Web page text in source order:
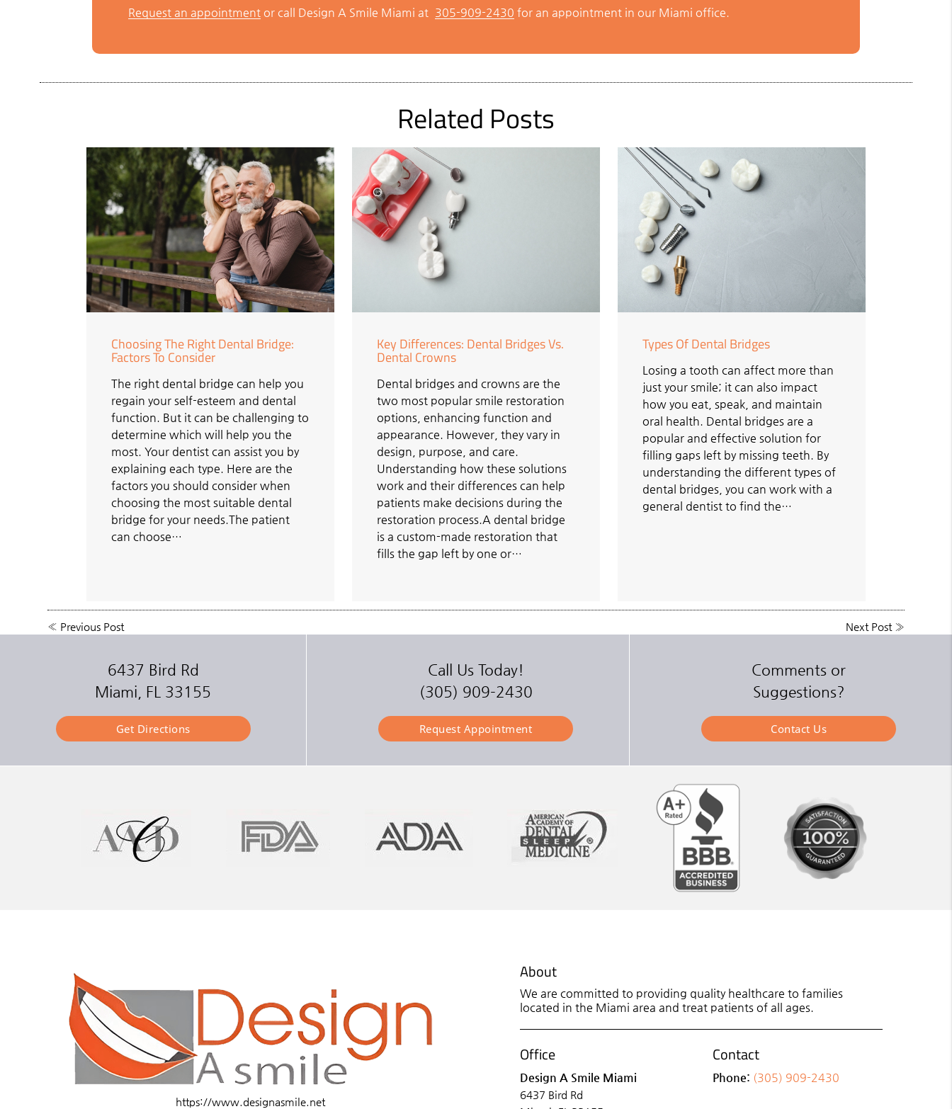
Request an appointmentor call Design A Smile Miami at 305-909-2430 for an appointment in our Miami office.
Related Posts
Choosing The Right Dental Bridge:
Factors To Consider
The right dental bridge can help you
regain your self-esteem and dental
function. But it can be challenging to
determine which will help you the
most. Your dentist can assist you by
explaining each type. Here are the
factors you should consider when
choosing the most suitable dental
bridge for your needs.The patient
can choose…
Key Differences: Dental Bridges Vs.
Dental Crowns
Dental bridges and crowns are the
two most popular smile restoration
options, enhancing function and
appearance. However, they vary in
design, purpose, and care.
Understanding how these solutions
work and their differences can help
patients make decisions during the
restoration process.A dental bridge
is a custom-made restoration that
fills the gap left by one or…
Types Of Dental Bridges
Losing a tooth can affect more than
just your smile; it can also impact
how you eat, speak, and maintain
oral health. Dental bridges are a
popular and effective solution for
filling gaps left by missing teeth. By
understanding the different types of
dental bridges, you can work with a
general dentist to find the…
« Previous Post Next Post»
6437 Bird Rd
Miami, FL 33155
Get Directions
Call Us Today!
(305) 909-2430
Request Appointment
Comments or
Suggestions?
Contact Us
https://www.designasmile.net
About
We are committed to providing quality healthcare to families
located in the Miami area and treat patients of all ages.
Office
Design A Smile Miami
6437 Bird Rd
Contact
Phone: (305) 909-2430